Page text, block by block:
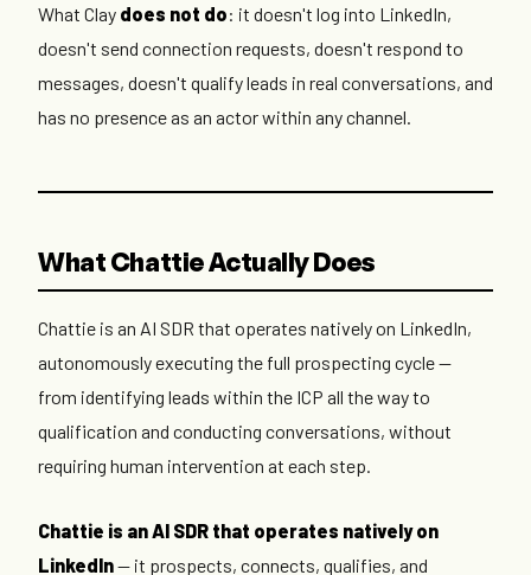
What Clay does not do: it doesn't log into LinkedIn,
doesn't send connection requests, doesn't respond to
messages, doesn't qualify leads in real conversations, and
has no presence as an actor within any channel.
What Chattie Actually Does
Chattie is an AI SDR that operates natively on LinkedIn,
autonomously executing the full prospecting cycle —
from identifying leads within the ICP all the way to
qualification and conducting conversations, without
requiring human intervention at each step.
Chattie is an AI SDR that operates natively on
LinkedIn— it prospects, connects, qualifies, and